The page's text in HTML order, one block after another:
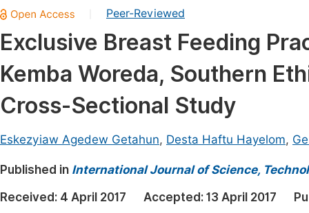
Chemistry
Medicine & Health
Materials Science
Mathematics & Physics
Earth, Energy & Environment
Architecture & Civil Engineering
Education
Peer-Reviewed
Exclusive Breast Feeding
Kemba Woreda, Southern
Cross-Sectional Study
Eskezyiaw Agedew Getahun, Desta Haftu Hayelom,
Published in International Journal of Science,
Received: 4 April 2017 Accepted: 13 April 2017